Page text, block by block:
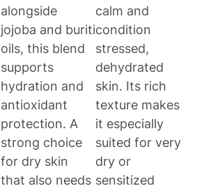
alongside
jojoba and buriti
oils, this blend
supports
hydration and
antioxidant
protection. A
strong choice
for dry skin
that also needs
calm and
condition
stressed,
dehydrated
skin. Its rich
texture makes
it especially
suited for very
dry or
sensitized